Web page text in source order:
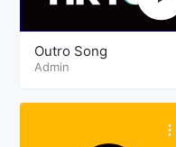
Outro Song
Admin